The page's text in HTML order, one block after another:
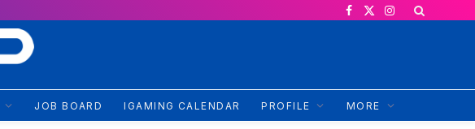
Facebook
X
Instagram
JOB BOARD IGAMING CALENDAR PROFILE MORE